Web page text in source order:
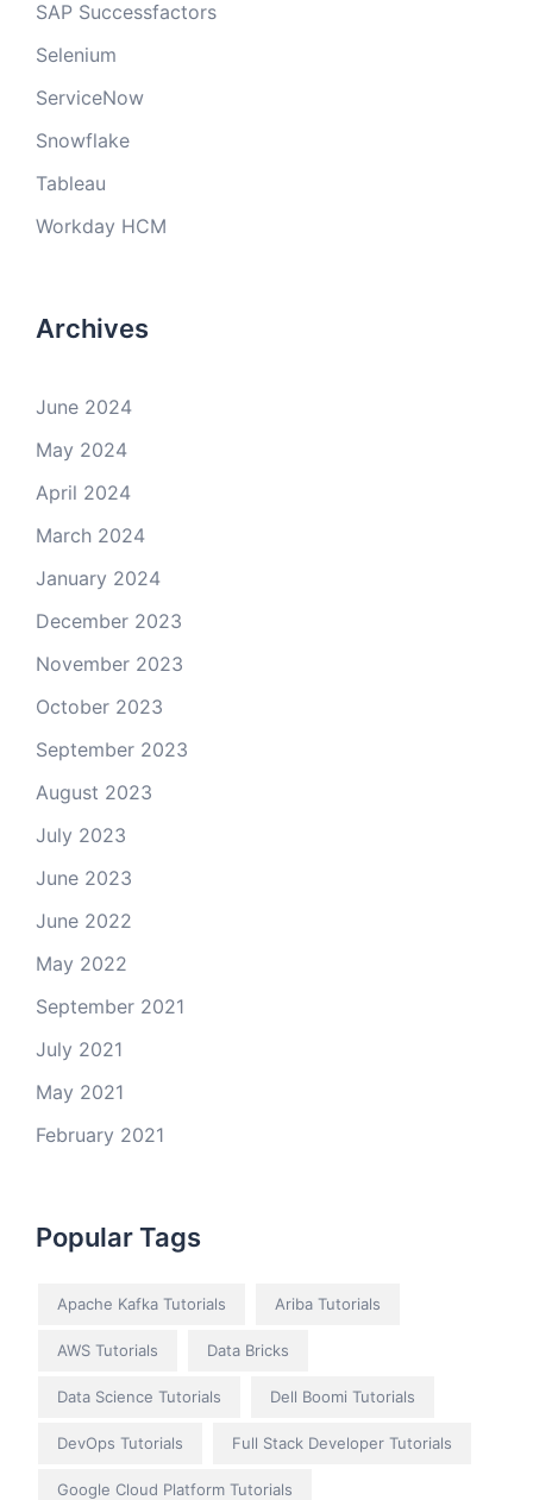
SAP Successfactors
Selenium
ServiceNow
Snowflake
Tableau
Workday HCM
Archives
June 2024
May 2024
April 2024
March 2024
January 2024
December 2023
November 2023
October 2023
September 2023
August 2023
July 2023
June 2023
June 2022
May 2022
September 2021
July 2021
May 2021
February 2021
Popular Tags
Apache Kafka Tutorials Ariba Tutorials
AWS Tutorials Data Bricks
Data Science Tutorials Dell Boomi Tutorials
DevOps Tutorials Full Stack Developer Tutorials
Google Cloud Platform Tutorials